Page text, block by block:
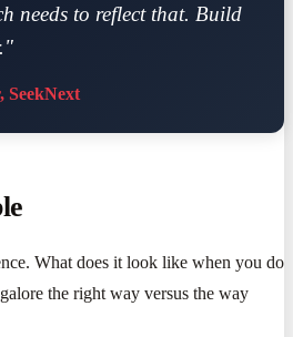
needs to reflect that. Build
SeekNext
What does it look like when you do
the right way versus the way